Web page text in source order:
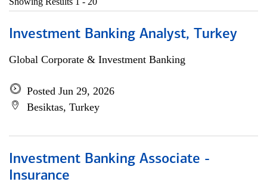
Investment Banking Analyst, Turkey
Global Corporate & Investment Banking
Posted Jun 29, 2026
Besiktas, Turkey
Investment Banking Associate -
Insurance